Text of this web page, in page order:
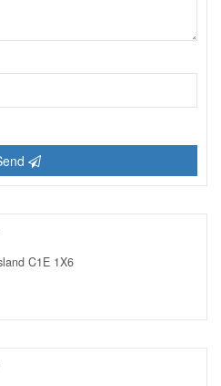
C1E 1X6